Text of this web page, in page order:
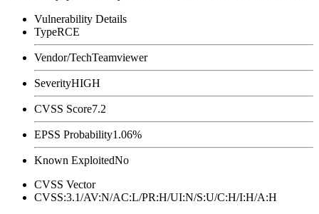
Vulnerability Details
TypeRCE
Vendor/TechTeamviewer
SeverityHIGH
CVSS Score7.2
EPSS Probability1.06%
Known ExploitedNo
CVSS Vector
CVSS:3.1/AV:N/AC:L/PR:H/UI:N/S:U/C:H/I:H/A:H